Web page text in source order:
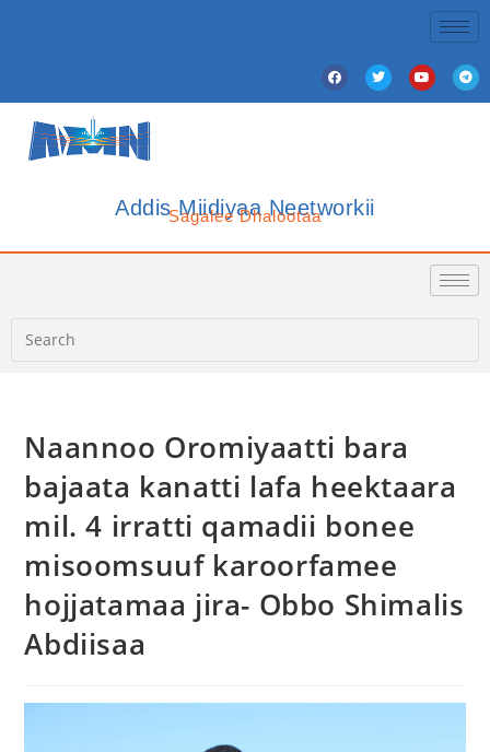
Addis Miidiyaa Neetworkii
Sagalee Dhalootaa
Naannoo Oromiyaatti bara
bajaata kanatti lafa heektaara
mil. 4 irratti qamadii bonee
misoomsuuf karoorfamee
hojjatamaa jira- Obbo Shimalis
Abdiisaa